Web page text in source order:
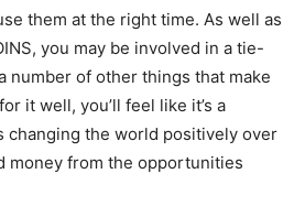
them at the right time. As well as
you may be involved in a tie-
number of other things that make
it well, you’ll feel like it’s a
changing the world positively over
money from the opportunities